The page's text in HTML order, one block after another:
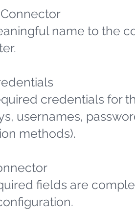
name to the
credentials for
usernames,
methods).
fields are